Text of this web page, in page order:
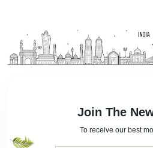
Join The
To receive our best